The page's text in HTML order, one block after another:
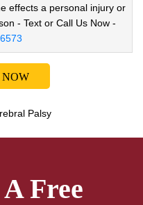
effects a personal injury or
- Text or Call Us Now -
NOW
Palsy
Free